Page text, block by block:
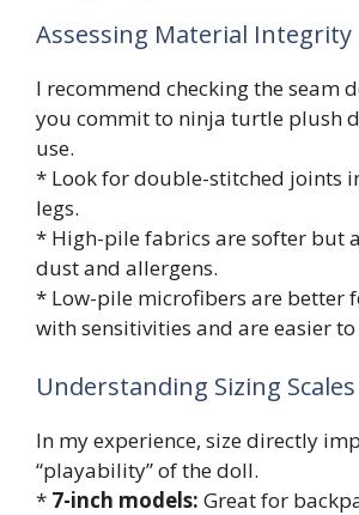
Assessing Material Integrity
I recommend checking the seam
you commit to ninja turtle plush
use.
* Look for double-stitched joints
legs.
* High-pile fabrics are softer but
dust and allergens.
* Low-pile microfibers are better
with sensitivities and are easier
Understanding Sizing Scales
In my experience, size directly
“playability” of the doll.
* 7-inch models: Great for